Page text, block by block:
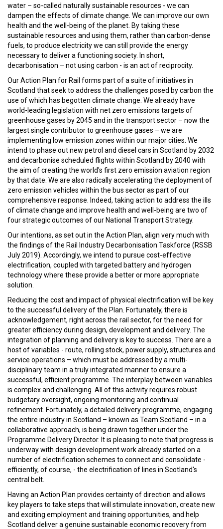
water – so-called naturally sustainable resources - we can
dampen the effects of climate change. We can improve our own
health and the well-being of the planet. By taking these
sustainable resources and using them, rather than carbon-dense
fuels, to produce electricity we can still provide the energy
necessary to deliver a functioning society. In short,
decarbonisation – not using carbon - is an act of reciprocity.
Our Action Plan for Rail forms part of a suite of initiatives in
Scotland that seek to address the challenges posed by carbon the
use of which has begotten climate change. We already have
world-leading legislation with net zero emissions targets of
greenhouse gases by 2045 and in the transport sector – now the
largest single contributor to greenhouse gases – we are
implementing low emission zones within our major cities. We
intend to phase out new petrol and diesel cars in Scotland by 2032
and decarbonise scheduled flights within Scotland by 2040 with
the aim of creating the world's first zero emission aviation region
by that date. We are also radically accelerating the deployment of
zero emission vehicles within the bus sector as part of our
comprehensive response. Indeed, taking action to address the ills
of climate change and improve health and well-being are two of
four strategic outcomes of our National Transport Strategy.
Our intentions, as set out in the Action Plan, align very much with
the findings of the Rail Industry Decarbonisation Taskforce (RSSB
July 2019). Accordingly, we intend to pursue cost-effective
electrification, coupled with targeted battery and hydrogen
technology where these provide a better or more appropriate
solution.
Reducing the cost and impact of physical electrification will be key
to the successful delivery of the Plan. Fortunately, there is
acknowledgement, right across the rail sector, for the need for
greater efficiency during design, development and delivery. The
integration of planning and delivery is key to success. There are a
host of variables - route, rolling stock, power supply, structures and
service operations – which must be addressed by a multi-
disciplinary team in a truly integrated manner to ensure a
successful, efficient programme. The interplay between variables
is complex and challenging. All of this activity requires robust
budgetary oversight, ongoing monitoring and continual
refinement. Fortunately, a detailed delivery programme, engaging
the entire industry in Scotland – known as Team Scotland – in a
collaborative approach, is being drawn together under the
Programme Delivery Director. It is pleasing to note that progress is
underway with design development work already started on a
number of electrification schemes to connect and consolidate -
efficiently, of course, - the electrification of lines in Scotland's
central belt.
Having an Action Plan provides certainty of direction and allows
key players to take steps that will stimulate innovation, create new
and exciting employment and training opportunities, and help
Scotland deliver a genuine sustainable economic recovery from